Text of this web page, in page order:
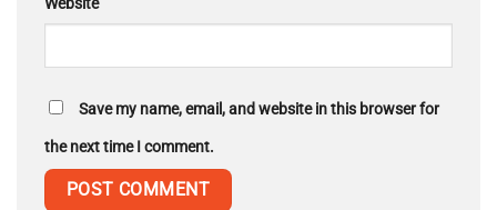
Website
Save my name, email, and website in this browser for
the next time I comment.